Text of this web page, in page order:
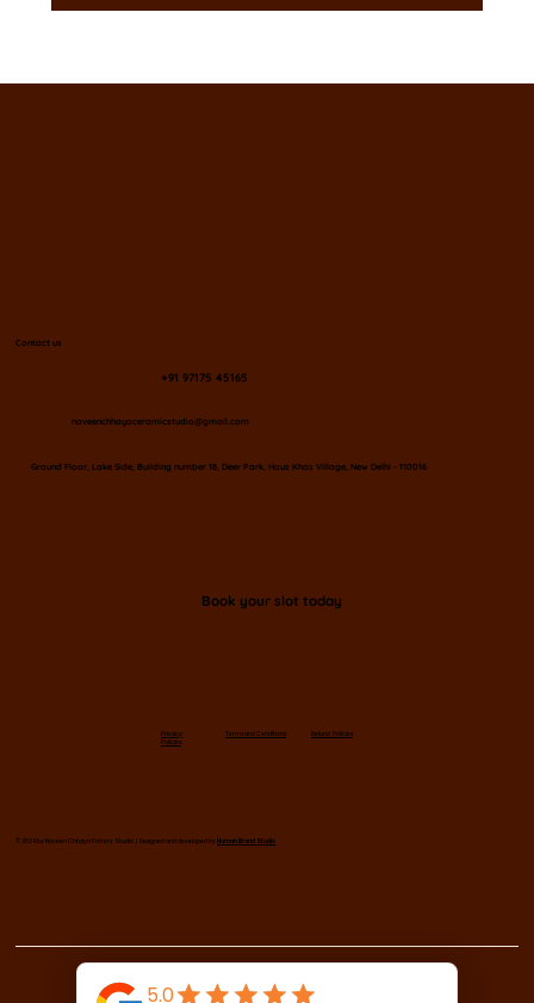
Contact us
+91 97175 45165
naveenchhayaceramicstudio@gmail.com
​Ground Floor, Lake Side, Building number 18, Deer Park, Hauz Khas Village, New Delhi - 110016
Book your slot today
Privacy
Policies
Terms and Conditions Refund Policies
© 2024 by Naveen Chhaya Pottery Studio | Designed and developed by Human Brand Studio